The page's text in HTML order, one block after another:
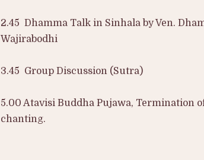
2.45 Dhamma Talk in Sinhala by Ven.
Wajirabodhi
3.45 Group Discussion (Sutra)
5.00 Atavisi Buddha Pujawa, Termination
chanting.